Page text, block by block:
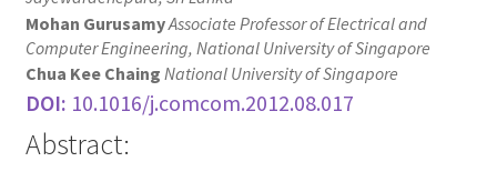
Mohan GurusamyAssociate Professor of Electrical and
Computer Engineering, National University of Singapore
Chua Kee Chaing National University of Singapore
DOI: 10.1016/j.comcom.2012.08.017
Abstract: